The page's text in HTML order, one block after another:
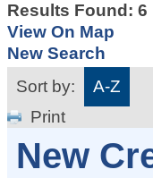
Results Found: 6
View On Map
New Search
Sort by:
A-Z
Print
New